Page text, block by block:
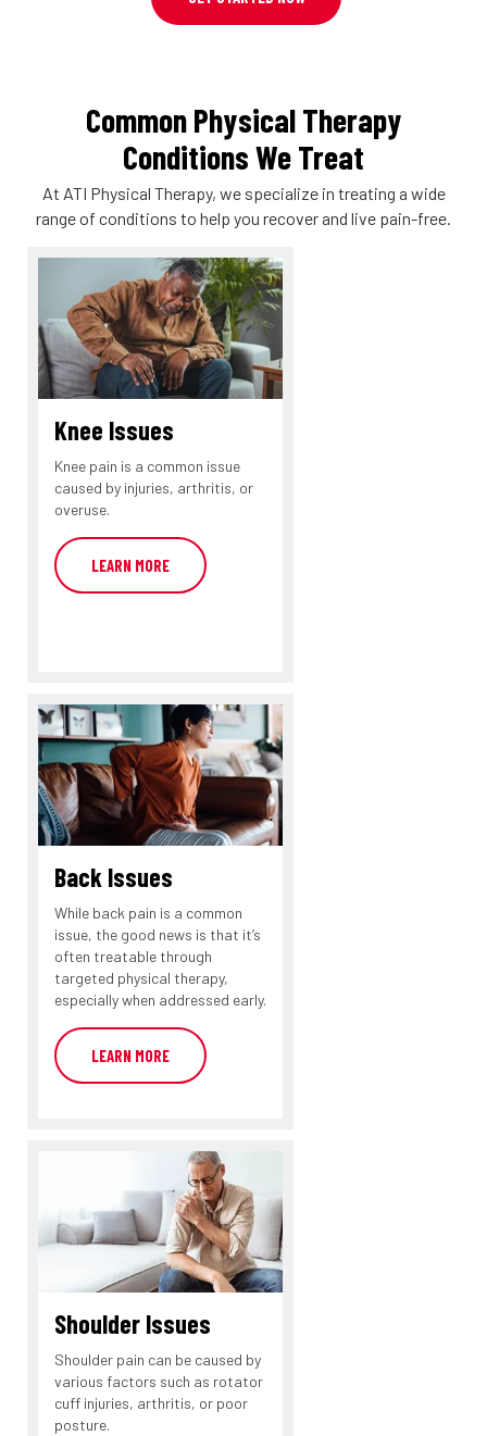
Common Physical Therapy
Conditions We Treat
At ATI Physical Therapy, we specialize in treating a wide
range of conditions to help you recover and live pain-free.
Knee Issues
Knee pain is a common issue
caused by injuries, arthritis, or
overuse.
LEARN MORE
Back Issues
While back pain is a common
issue, the good news is that it’s
often treatable through
targeted physical therapy,
especially when addressed early.
LEARN MORE
Shoulder Issues
Shoulder pain can be caused by
various factors such as rotator
cuff injuries, arthritis, or poor
posture.